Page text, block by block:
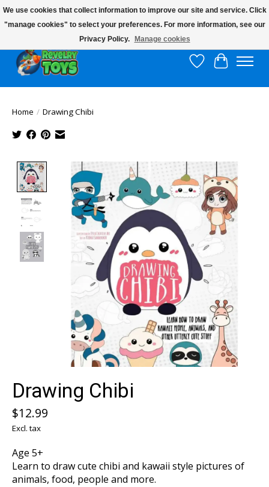
$10 flat rate shipping to continental US!
Wish List
Cart
Home / Drawing Chibi
Product image slideshow Items
Drawing Chibi
$12.99
Excl. tax
Age 5+
Learn to draw cute chibi and kawaii style pictures of
animals, food, people and more.
We use cookies that collect information to improve our site and service. Click
"manage cookies" to select your preferences. For more information, see our
Privacy Policy.
Manage cookies